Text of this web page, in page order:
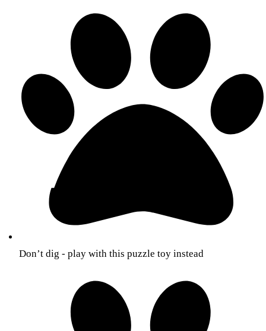
Don’t dig - play with this puzzle toy instead